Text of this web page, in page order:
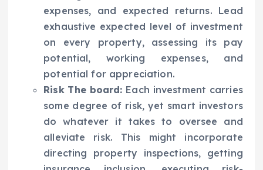
expenses, and expected returns. Lead
exhaustive expected level of investment
on every property, assessing its pay
potential, working expenses, and
potential for appreciation.
Risk The board: Each investment carries
some degree of risk, yet smart investors
do whatever it takes to oversee and
alleviate risk. This might incorporate
directing property inspections, getting